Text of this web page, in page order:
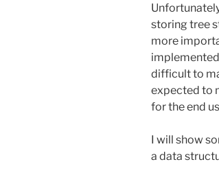
storing tree
more
difficult to
expected to
for the end
I will show
a data